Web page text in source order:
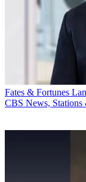
Fates & Fortunes
CBS News, Stations